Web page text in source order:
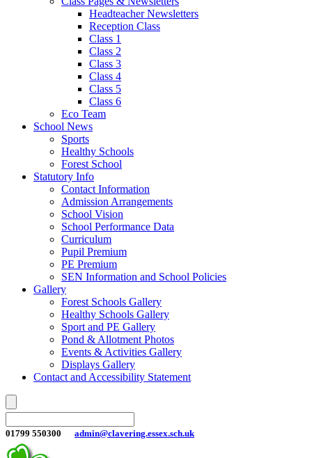
Headteacher Newsletters
Reception Class
Class 1
Class 2
Class 3
Class 4
Class 5
Class 6
Eco Team
School News
Sports
Healthy Schools
Forest School
Statutory Info
Contact Information
Admission Arrangements
School Vision
School Performance Data
Curriculum
Pupil Premium
PE Premium
SEN Information and School Policies
Gallery
Forest Schools Gallery
Healthy Schools Gallery
Sport and PE Gallery
Pond & Allotment Photos
Events & Activities Gallery
Displays Gallery
Contact and Accessibility Statement
01799 550300 admin@clavering.essex.sch.uk